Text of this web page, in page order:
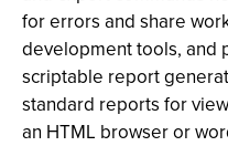
for errors and share
development tools, and
scriptable report
standard reports for
an HTML browser or